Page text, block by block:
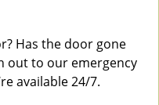
Has the door gone
out to our emergency
available 24/7.